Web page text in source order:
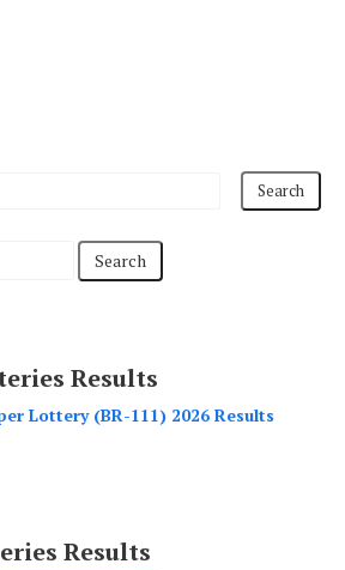
Results
Lottery (BR-111) 2026 Results
Results